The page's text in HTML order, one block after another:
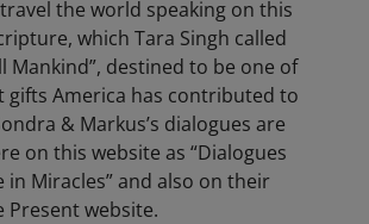
the world speaking on this
which Tara Singh called
Mankind”, destined to be one of
gifts America has contributed to
& Markus’s dialogues are
on this website as “Dialogues
in Miracles” and also on their
Present website.